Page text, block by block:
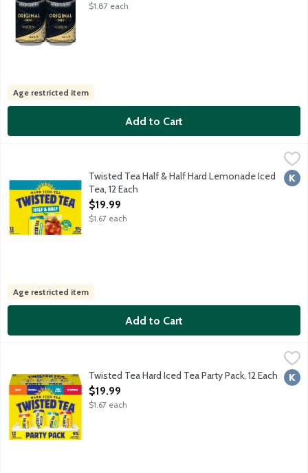
$1.87 each
Age restricted item
Add to Cart
,
Malt beverage with select teas and natural flavors. Made
Twisted Tea Half & Half Hard Lemonade Iced
Tea, 12 Each
Open Product Description
$19.99
$1.67 each
Age restricted item
Add to Cart
3x Half & Half. 3x Peach. 3xRaspberry, 3x Original. Flavored
Twisted Tea Hard Iced Tea Party Pack, 12 Each
Open Product Description
$19.99
$1.67 each